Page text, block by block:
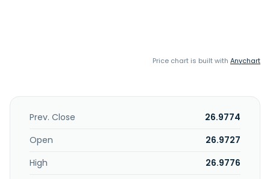
Price chart is built with Anychart
Prev. Close
26.9774
Open
26.9727
High
26.9776